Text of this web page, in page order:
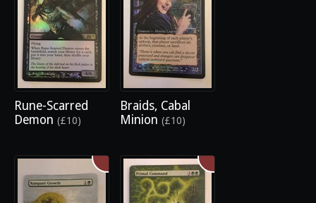
Rune-Scarred
Demon (£10)
Braids, Cabal
Minion (£10)